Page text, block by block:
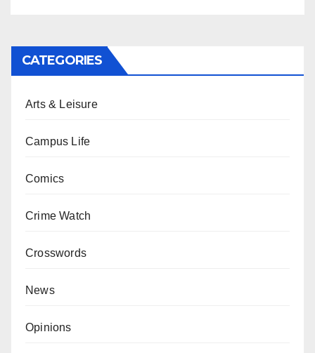
CATEGORIES
Arts & Leisure
Campus Life
Comics
Crime Watch
Crosswords
News
Opinions